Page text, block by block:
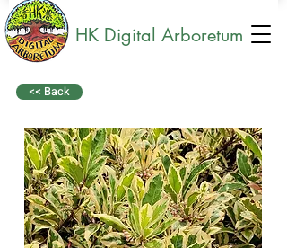
HK Digital Arboretum
<< Back